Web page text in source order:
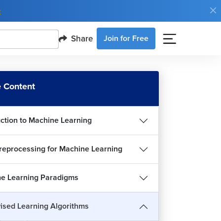
Share Join for Free
Content
to Machine Learning
for Machine Learning
Learning Paradigms
Learning Algorithms
of Classification
5m 22s
Regression